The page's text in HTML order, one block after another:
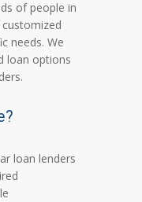
of people in
needs. We
loan options
loan lenders